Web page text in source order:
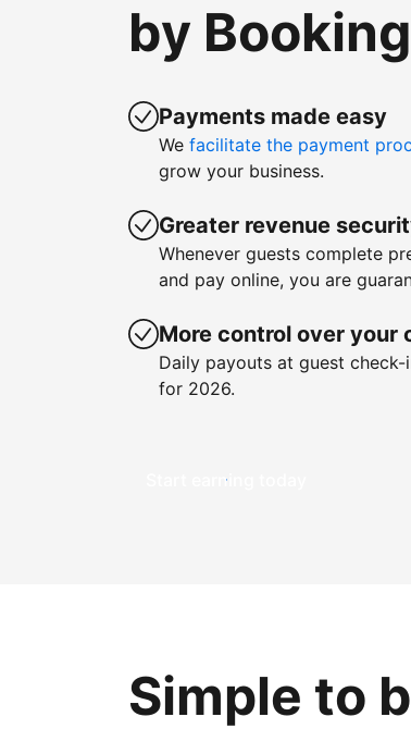
by
Payments made easy
We facilitate the payment
grow your business.
Greater revenue
Whenever guests complete
and pay online, you are
More control over your
Daily payouts at guest check-
for 2026.
Start earning today
Simple to